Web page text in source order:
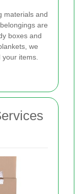
materials and
are
boxes and
we
items.